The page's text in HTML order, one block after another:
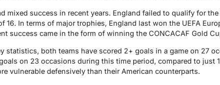
mixed success in recent years. England failed to qualify for
16. In terms of major trophies, England last won the UEFA
success came in the form of winning the CONCACAF Gold
statistics, both teams have scored 2+ goals in a game on 27
on 23 occasions during this time period, compared to just
vulnerable defensively than their American counterparts.